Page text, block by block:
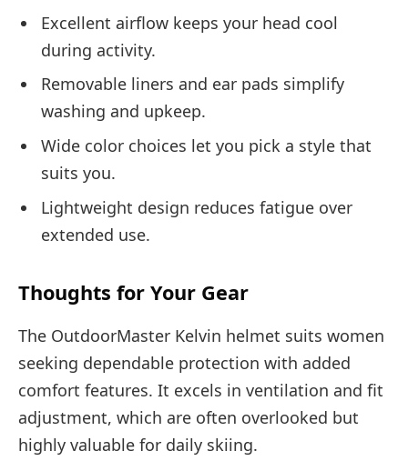
Excellent airflow keeps your head cool
during activity.
Removable liners and ear pads simplify
washing and upkeep.
Wide color choices let you pick a style that
suits you.
Lightweight design reduces fatigue over
extended use.
Thoughts for Your Gear
The OutdoorMaster Kelvin helmet suits women
seeking dependable protection with added
comfort features. It excels in ventilation and fit
adjustment, which are often overlooked but
highly valuable for daily skiing.